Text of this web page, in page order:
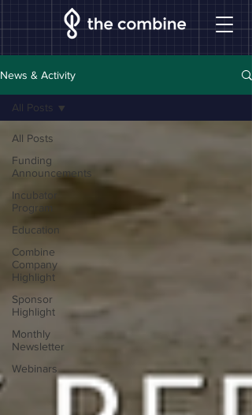
News & Activity
All Posts
Funding
Announcements
Incubator
Program
Education
Combine
Company
Highlight
Sponsor
Highlight
Monthly
Newsletter
Webinars
All Posts